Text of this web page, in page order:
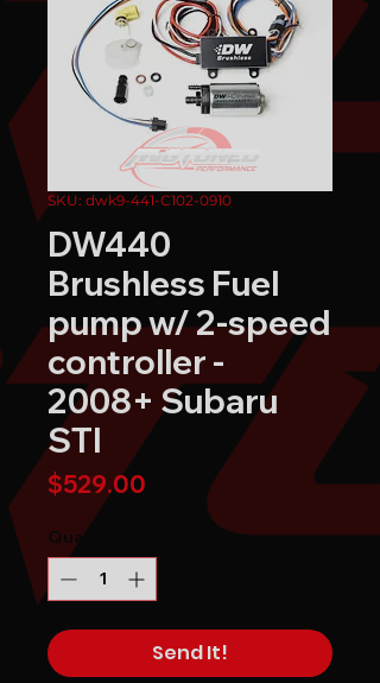
SKU: dwk9-441-C102-0910
DW440
Brushless Fuel
pump w/ 2-speed
controller -
2008+ Subaru
STI
$529.00
Quantity
Send It!